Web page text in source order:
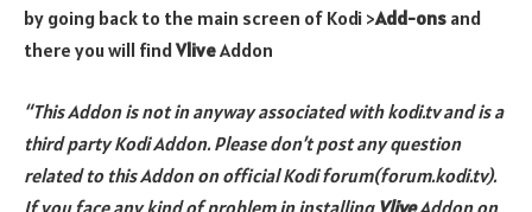
by going back to the main screen of Kodi >Add-ons and
there you will findVliveAddon
“This Addon is not in anyway associated with kodi.tv and is a
third party Kodi Addon. Please don’t post any question
related to this Addon on official Kodi forum(forum.kodi.tv).
If you face any kind of problem in installingVliveAddon on